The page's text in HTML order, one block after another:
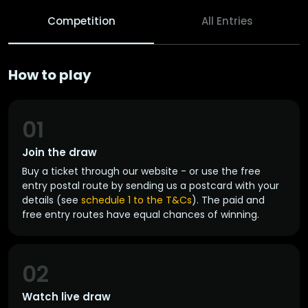
Competition All Entries
How to play
Join the draw
01
Buy a ticket through our website - or use the free
entry postal route by sending us a postcard with your
details (see schedule 1 to the T&Cs). The paid and
free entry routes have equal chances of winning.
Watch live draw
02